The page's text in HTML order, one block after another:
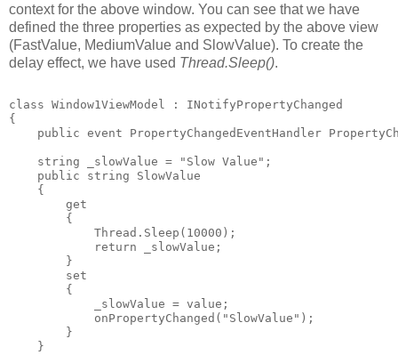
context for the above window. You can see that we have
defined the three properties as expected by the above view
(FastValue, MediumValue and SlowValue). To create the
delay effect, we have used Thread.Sleep().
class Window1ViewModel : INotifyPropertyChanged
{
public event PropertyChangedEventHandler
    string _slowValue = "Slow Value";
    public string SlowValue
    {
        get
        {
            Thread.Sleep(10000);
            return _slowValue;
        }
        set
        {
            _slowValue = value;
            onPropertyChanged("SlowValue");
        }
    }